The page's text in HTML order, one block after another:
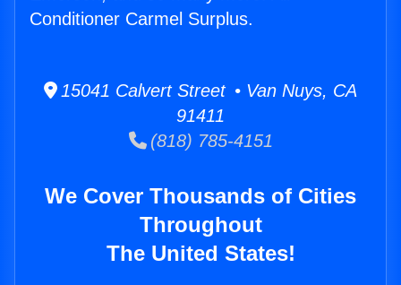
Conditioner Carmel Surplus.
15041 Calvert Street • Van Nuys, CA
91411
(818) 785-4151
We Cover Thousands of Cities
Throughout
The United States!